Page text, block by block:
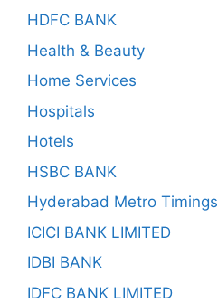
HDFC BANK
Health & Beauty
Home Services
Hospitals
Hotels
HSBC BANK
Hyderabad Metro Timings
ICICI BANK LIMITED
IDBI BANK
IDFC BANK LIMITED